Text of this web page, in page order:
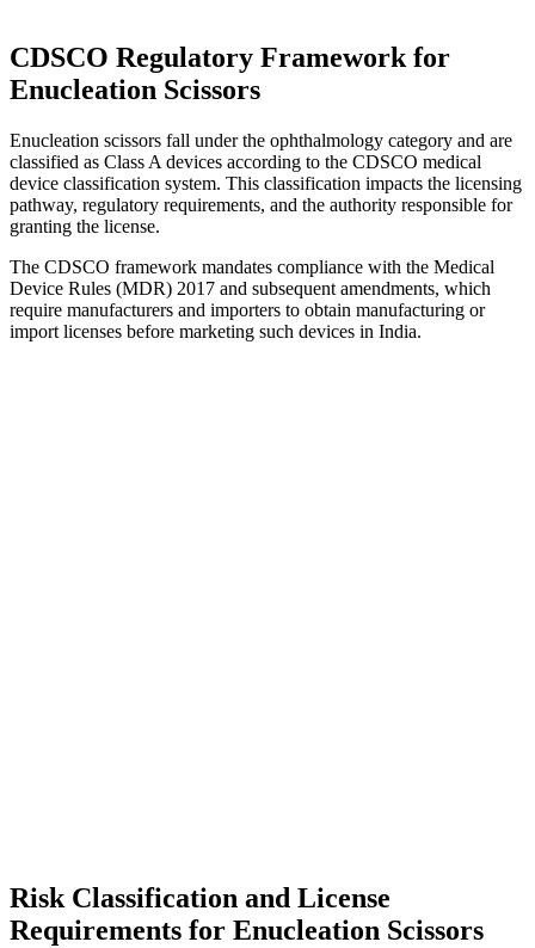
CDSCO Regulatory Framework for
Enucleation Scissors
Enucleation scissors fall under the ophthalmology category and are
classified as Class A devices according to the CDSCO medical
device classification system. This classification impacts the licensing
pathway, regulatory requirements, and the authority responsible for
granting the license.
The CDSCO framework mandates compliance with the Medical
Device Rules (MDR) 2017 and subsequent amendments, which
require manufacturers and importers to obtain manufacturing or
import licenses before marketing such devices in India.
Risk Classification and License
Requirements for Enucleation Scissors